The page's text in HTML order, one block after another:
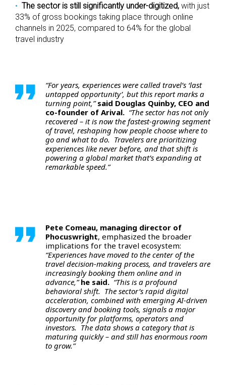
The sector is still significantly under-digitized, with just
33% of gross bookings taking place through online
channels in 2025, compared to 64% for the global
travel industry
“For years, experiences were called travel’s ‘last
untapped opportunity’, but this report marks a
turning point,”said Douglas Quinby, CEO and
co-founder of Arival. “The sector has not only
recovered – it is now the fastest-growing segment
of travel, reshaping how people choose where to
go and what to do. Travelers are prioritizing
experiences like never before, and that shift is
powering a global market that’s expanding at
remarkable speed.”
Pete Comeau, managing director of
Phocuswright, emphasized the broader
implications for the travel ecosystem:
“Experiences have moved to the center of the
travel decision-making process, and travelers are
increasingly booking them online and in
advance,”he said. “This is a profound
behavioral shift. The sector’s rapid digital
acceleration, combined with emerging AI-driven
discovery and booking tools, signals a major
opportunity for platforms, operators and
investors. The data shows a category that is
maturing quickly – and still has enormous room
to grow.”